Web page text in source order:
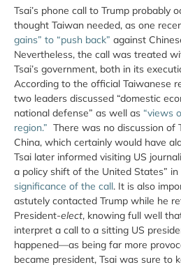
Tsai’s phone call to Trump probably
thought Taiwan needed, as one
gains” to “push back” against
Nevertheless, the call was treated
Tsai’s government, both in its
According to the official Taiwanese
two leaders discussed “domestic
national defense” as well as “views
region.” There was no discussion of
China, which certainly would have
Tsai later informed visiting US
a policy shift of the United States”
significance of the call. It is also
astutely contacted Trump while he
President-elect, knowing full well
interpret a call to a sitting US
happened—as being far more
became president, Tsai was sure to